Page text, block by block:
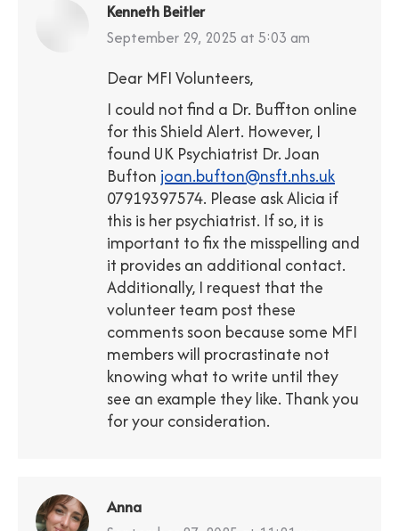
Kenneth Beitler
says:
September 29, 2025 at 5:03 am
Dear MFI Volunteers,
I could not find a Dr. Buffton online
for this Shield Alert. However, I
found UK Psychiatrist Dr. Joan
Bufton joan.bufton@nsft.nhs.uk
07919397574. Please ask Alicia if
this is her psychiatrist. If so, it is
important to fix the misspelling and
it provides an additional contact.
Additionally, I request that the
volunteer team post these
comments soon because some MFI
members will procrastinate not
knowing what to write until they
see an example they like. Thank you
for your consideration.
Anna